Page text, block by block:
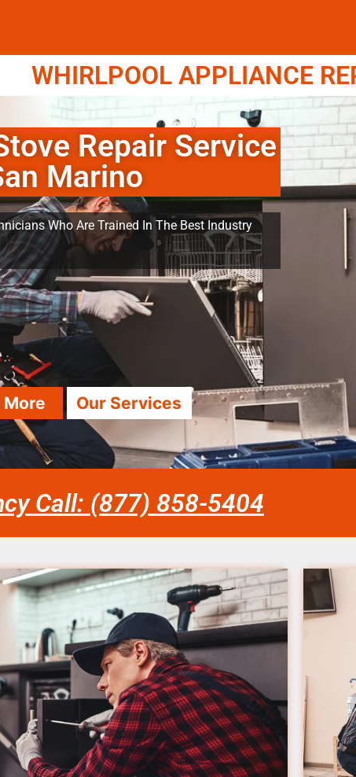
WHIRLPOOL APPLIANCE
Repair Service
Marino
Who Are Trained In The Best Industry
More Our Services
Call: (877) 858-5404